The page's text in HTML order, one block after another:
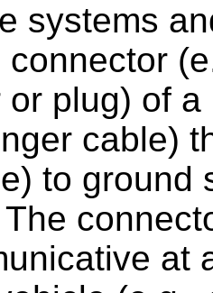
systems
connector
or plug) of
cable)
to ground
at